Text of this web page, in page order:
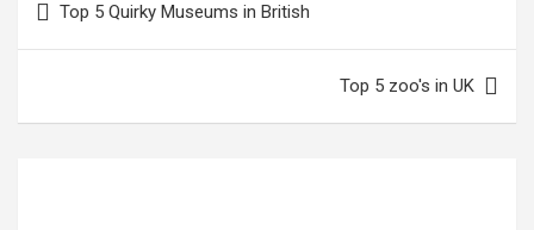
navigation
Top 5 Quirky Museums in British
Top 5 zoo's in UK